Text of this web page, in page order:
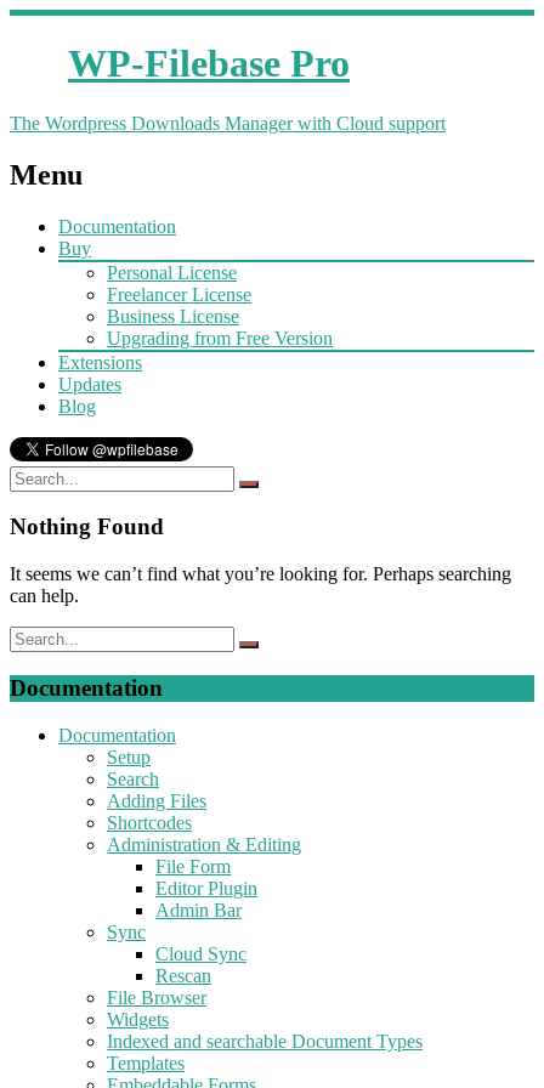
WP-Filebase Pro
The Wordpress Downloads Manager with Cloud support
Menu
Documentation
Buy
Personal License
Freelancer License
Business License
Upgrading from Free Version
Extensions
Updates
Blog
Nothing Found
It seems we can’t find what you’re looking for. Perhaps searching
can help.
Documentation
Documentation
Setup
Search
Adding Files
Shortcodes
Administration & Editing
File Form
Editor Plugin
Admin Bar
Sync
Cloud Sync
Rescan
File Browser
Widgets
Indexed and searchable Document Types
Templates